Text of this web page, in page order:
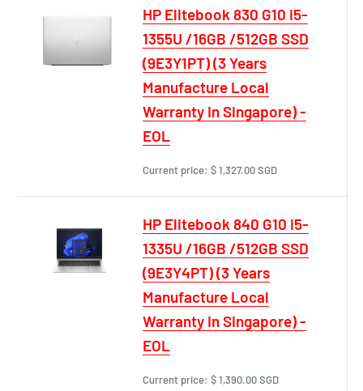
HP Elitebook 830 G10 i5-
1355U /16GB /512GB SSD
(9E3Y1PT) (3 Years
Manufacture Local
Warranty In Singapore) -
EOL
Current price: $ 1,327.00 SGD
HP Elitebook 840 G10 i5-
1335U /16GB /512GB SSD
(9E3Y4PT) (3 Years
Manufacture Local
Warranty In Singapore) -
EOL
Current price: $ 1,390.00 SGD